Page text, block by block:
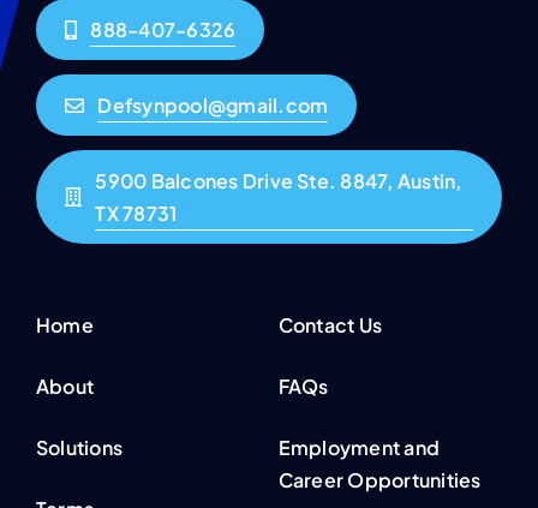
888-407-6326
Defsynpool@gmail.com
5900 Balcones Drive Ste. 8847, Austin,
TX 78731
Home
About
Solutions
Contact Us
FAQs
Employment and
Career Opportunities